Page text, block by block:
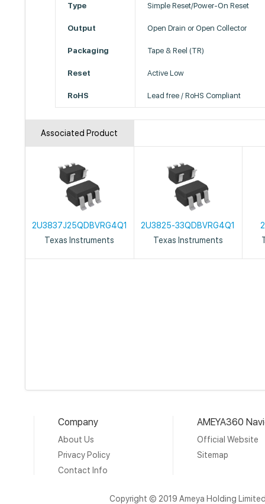
Type Simple Reset/Power-On Reset
Output Open Drain or Open Collector
Packaging Tape & Reel (TR)
Reset Active Low
RoHS Lead free / RoHS Compliant
Associated Product
2U3837J25QDBVRG4Q1
Texas Instruments
2U3825-33QDBVRG4Q1
Texas Instruments
Company
About Us
Privacy Policy
Contact Info
AMEYA360
Official Website
Sitemap
Copyright © 2019 Ameya Holding